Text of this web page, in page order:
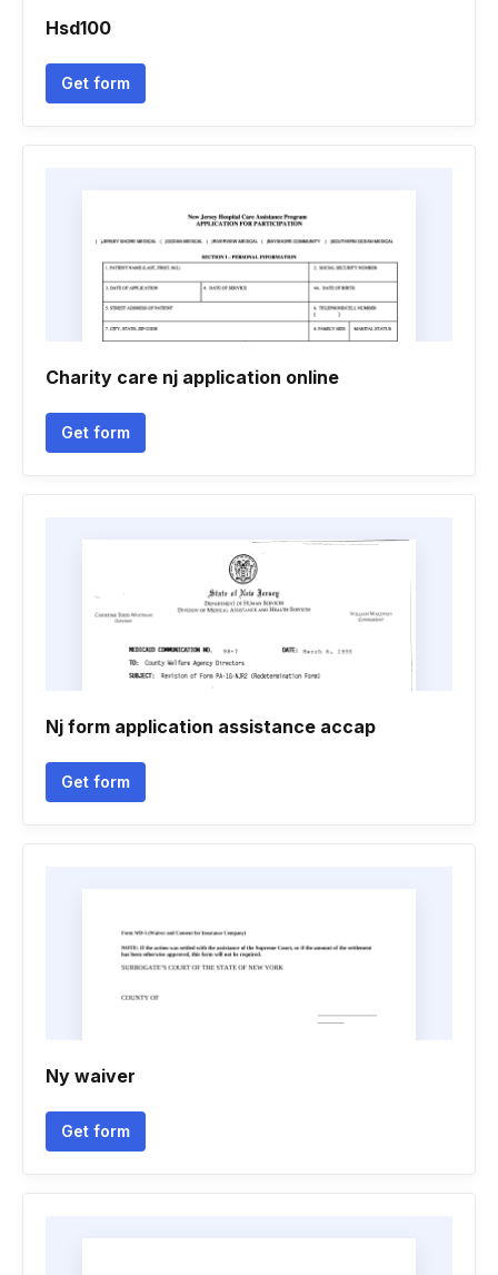
Hsd100
Get form
Charity care nj application online
Get form
Nj form application assistance accap
Get form
Ny waiver
Get form